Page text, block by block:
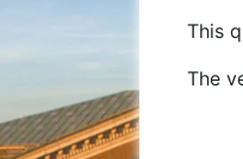
This
The